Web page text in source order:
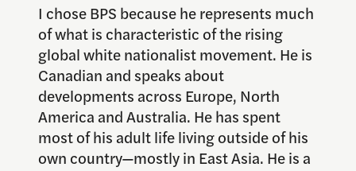
I chose BPS because he represents much
of what is characteristic of the rising
global white nationalist movement. He is
Canadian and speaks about
developments across Europe, North
America and Australia. He has spent
most of his adult life living outside of his
own country—mostly in East Asia. He is a